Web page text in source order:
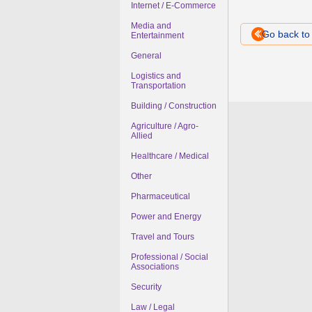
Internet / E-Commerce
Media and
Entertainment
General
Logistics and
Transportation
Building / Construction
Agriculture / Agro-
Allied
Healthcare / Medical
Other
Pharmaceutical
Power and Energy
Travel and Tours
Professional / Social
Associations
Security
Law / Legal
Go back